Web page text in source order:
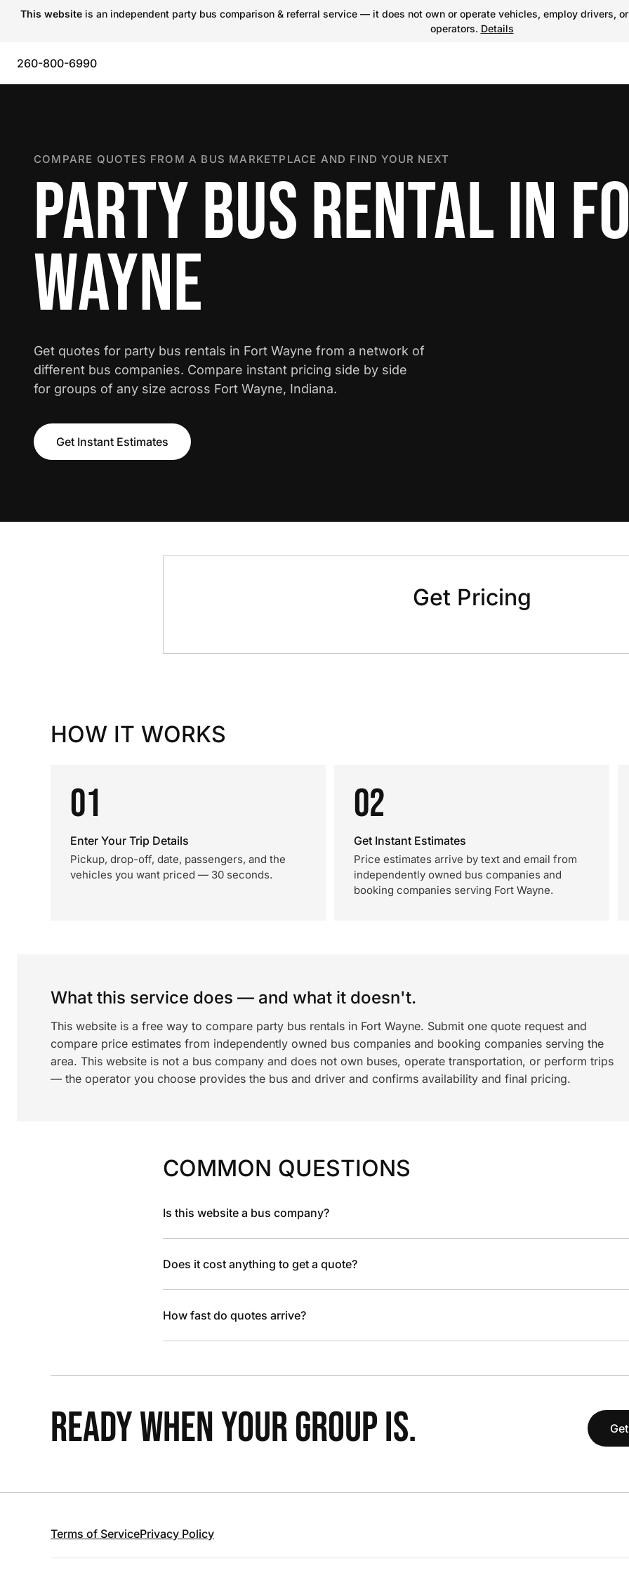
This website is an independent party bus comparison & referral service — it does not own or operate vehicles, employ drivers,
operators. Details
260-800-6990
COMPARE QUOTES FROM A BUS MARKETPLACE AND FIND YOUR NEXT
PARTY BUS RENTAL IN
WAYNE
Get quotes for party bus rentals in Fort Wayne from a network of
different bus companies. Compare instant pricing side by side
for groups of any size across Fort Wayne, Indiana.
Get Instant Estimates
Get Pricing
HOW IT WORKS
01
Enter Your Trip Details
Pickup, drop-off, date, passengers, and the
vehicles you want priced — 30 seconds.
02
Get Instant Estimates
Price estimates arrive by text and email from
independently owned bus companies and
booking companies serving Fort Wayne.
What this service does — and what it doesn't.
This website is a free way to compare party bus rentals in Fort Wayne. Submit one quote request and
compare price estimates from independently owned bus companies and booking companies serving the
area. This website is not a bus company and does not own buses, operate transportation, or perform trips
— the operator you choose provides the bus and driver and confirms availability and final pricing.
COMMON QUESTIONS
Is this website a bus company?
Does it cost anything to get a quote?
How fast do quotes arrive?
READY WHEN YOUR GROUP IS.
Terms of ServicePrivacy Policy